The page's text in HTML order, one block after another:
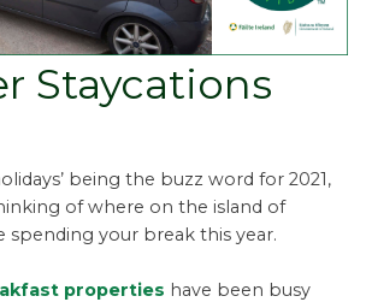
Staycations
being the buzz word for 2021,
of where on the island of
spending your break this year.
properties have been busy